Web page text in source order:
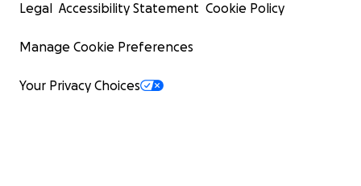
Legal Accessibility Statement Cookie Policy
Manage Cookie Preferences
Your Privacy Choices